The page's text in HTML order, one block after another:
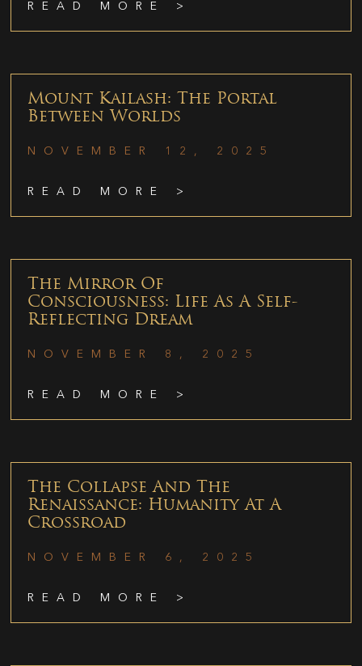
READ MORE >
Mount Kailash: The Portal
Between Worlds
NOVEMBER 12, 2025
READ MORE >
The Mirror Of
Consciousness: Life As A Self-
Reflecting Dream
NOVEMBER 8, 2025
READ MORE >
The Collapse And The
Renaissance: Humanity At A
Crossroad
NOVEMBER 6, 2025
READ MORE >